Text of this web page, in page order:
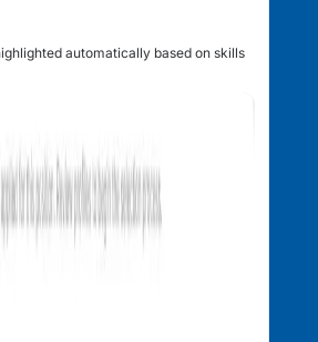
automatically based on skills